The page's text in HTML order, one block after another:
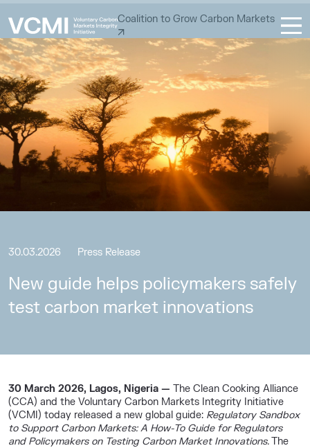
Coalition to Grow Carbon Markets
30.03.2026 Press Release
New guide helps policymakers safely
test carbon market innovations
30 March 2026, Lagos, Nigeria — TheClean Cooking Alliance
(CCA) and theVoluntary Carbon Markets Integrity Initiative
(VCMI) today released a new global guide: Regulatory Sandbox
to Support Carbon Markets: A How-To Guide for Regulators
and Policymakers on Testing Carbon Market Innovations.The